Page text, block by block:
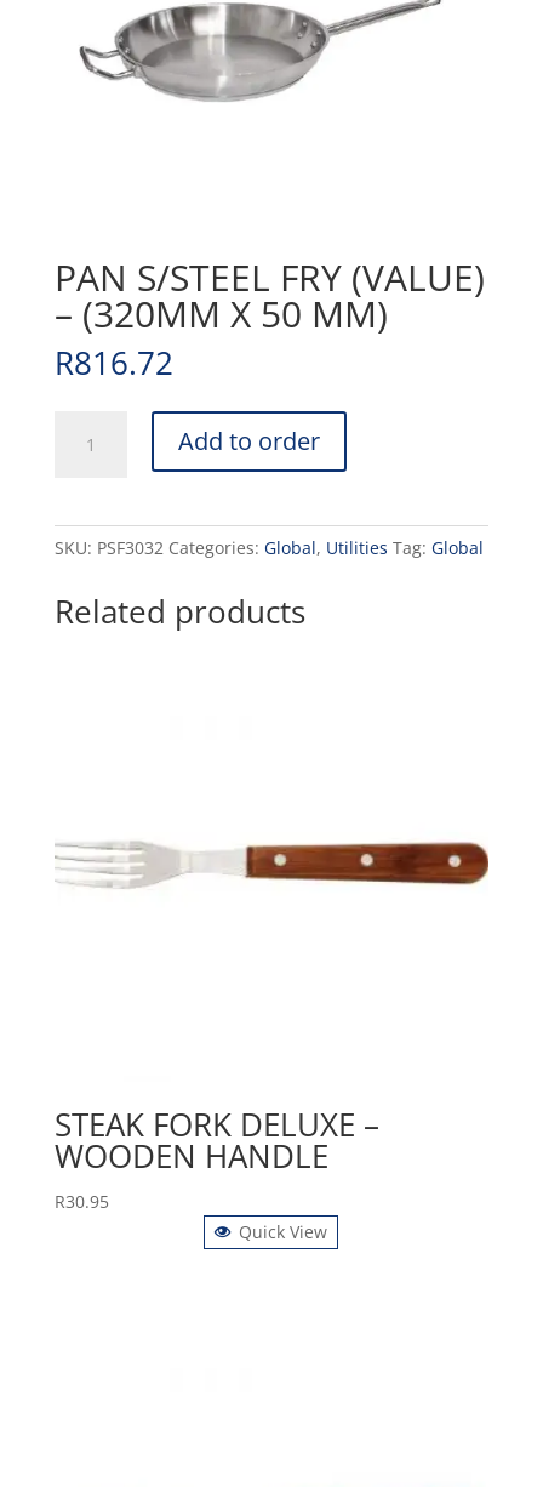
PAN S/STEEL FRY (VALUE)
– (320MM X 50 MM)
R816.72
S/STEEL
50
Add to order
SKU: PSF3032 Categories: Global, Utilities Tag: Global
Related products
STEAK FORK DELUXE –
WOODEN HANDLE
R30.95
Quick View